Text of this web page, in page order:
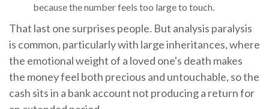
because the number feels too large to touch.
That last one surprises people. But analysis paralysis
is common, particularly with large inheritances, where
the emotional weight of a loved one's death makes
the money feel both precious and untouchable, so the
cash sits in a bank account not producing a return for